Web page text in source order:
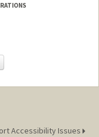
Accessibility Issues